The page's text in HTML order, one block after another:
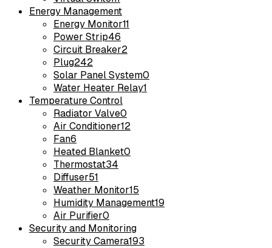
Energy Management
Energy Monitor11
Power Strip46
Circuit Breaker2
Plug242
Solar Panel System0
Water Heater Relay1
Temperature Control
Radiator Valve0
Air Conditioner12
Fan6
Heated Blanket0
Thermostat34
Diffuser51
Weather Monitor15
Humidity Management19
Air Purifier0
Security and Monitoring
Security Camera193